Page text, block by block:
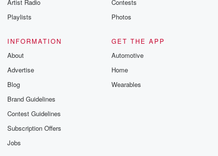
Artist Radio
Playlists
Contests
Photos
INFORMATION
About
Advertise
Blog
Brand Guidelines
Contest Guidelines
Subscription Offers
Jobs
GET THE APP
Automotive
Home
Wearables